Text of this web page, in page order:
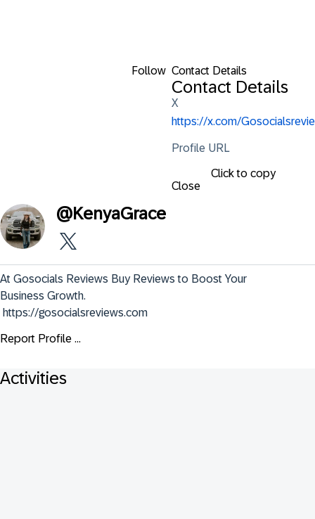
Follow Contact Details
Contact Details
X
https://x.com/Gosocialsrevie
Profile URL
Click to copy
Close
@KenyaGrace
At Gosocials Reviews Buy Reviews to Boost Your
Business Growth.
https://gosocialsreviews.com
Report Profile ...
Activities